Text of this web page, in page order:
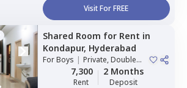
Visit For FREE
Shared Room for Rent in
Kondapur, Hyderabad
ForBoys | Private, Double
7,300
Rent
2 Months
Deposit